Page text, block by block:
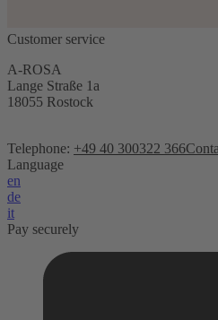
Customer service
A-ROSA
Lange Straße 1a
18055 Rostock
Telephone: +49 40 300322 366
Language
en
de
it
Pay securely